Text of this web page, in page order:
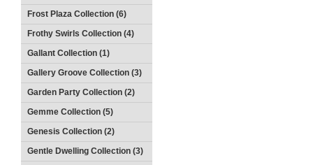
Frost Plaza Collection (6)
Frothy Swirls Collection (4)
Gallant Collection (1)
Gallery Groove Collection (3)
Garden Party Collection (2)
Gemme Collection (5)
Genesis Collection (2)
Gentle Dwelling Collection (3)